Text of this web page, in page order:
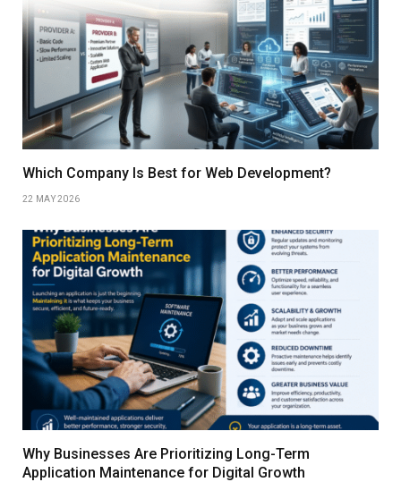
Which Company Is Best for Web Development?
22 MAY 2026
Why Businesses Are Prioritizing Long-Term
Application Maintenance for Digital Growth